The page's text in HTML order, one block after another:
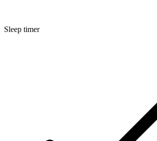
Sleep timer